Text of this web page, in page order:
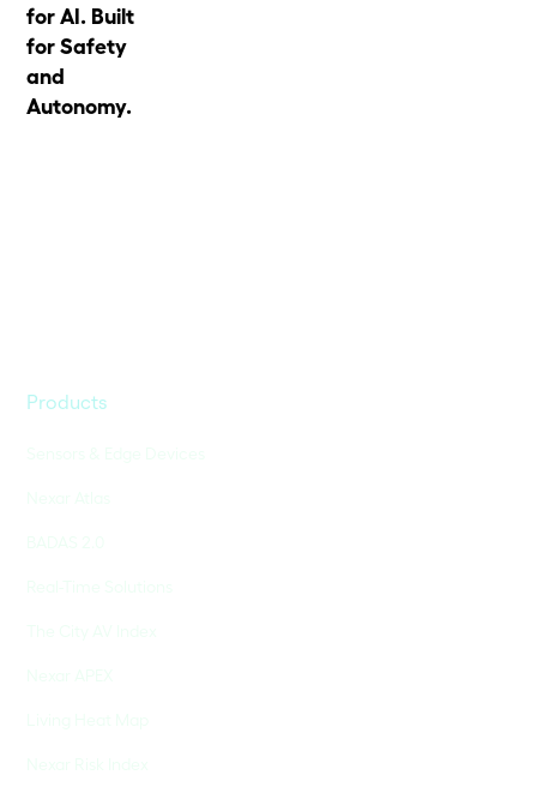
for AI. Built
for Safety
and
Autonomy.
Products